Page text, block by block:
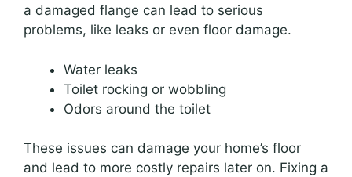
a damaged flange can lead to serious
problems, like leaks or even floor damage.
Water leaks
Toilet rocking or wobbling
Odors around the toilet
These issues can damage your home’s floor
and lead to more costly repairs later on. Fixing a